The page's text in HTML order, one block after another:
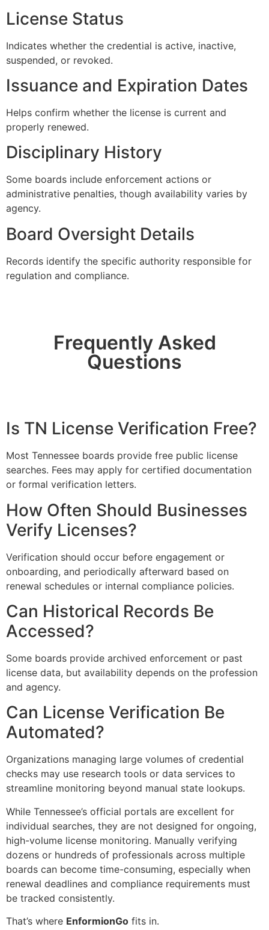
License Status
Indicates whether the credential is active, inactive,
suspended, or revoked.
Issuance and Expiration Dates
Helps confirm whether the license is current and
properly renewed.
Disciplinary History
Some boards include enforcement actions or
administrative penalties, though availability varies by
agency.
Board Oversight Details
Records identify the specific authority responsible for
regulation and compliance.
Frequently Asked
Questions
Is TN License Verification Free?
Most Tennessee boards provide free public license
searches. Fees may apply for certified documentation
or formal verification letters.
How Often Should Businesses
Verify Licenses?
Verification should occur before engagement or
onboarding, and periodically afterward based on
renewal schedules or internal compliance policies.
Can Historical Records Be
Accessed?
Some boards provide archived enforcement or past
license data, but availability depends on the profession
and agency.
Can License Verification Be
Automated?
Organizations managing large volumes of credential
checks may use research tools or data services to
streamline monitoring beyond manual state lookups.
While Tennessee’s official portals are excellent for
individual searches, they are not designed for ongoing,
high-volume license monitoring. Manually verifying
dozens or hundreds of professionals across multiple
boards can become time-consuming, especially when
renewal deadlines and compliance requirements must
be tracked consistently.
That’s where EnformionGo fits in.